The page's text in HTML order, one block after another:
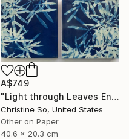
A$749
"Light through Leaves Encaustic Diptych - Limited Edition of 1" Photograph
Christine So, United States
Other on Paper
40.6 x 20.3 cm